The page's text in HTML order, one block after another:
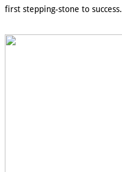
first stepping-stone to success.